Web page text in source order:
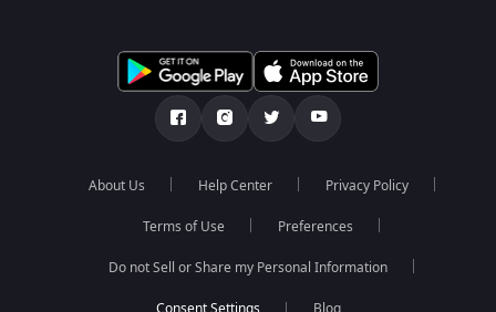
About Us Help Center Privacy Policy
Terms of Use Preferences
Do not Sell or Share my Personal Information